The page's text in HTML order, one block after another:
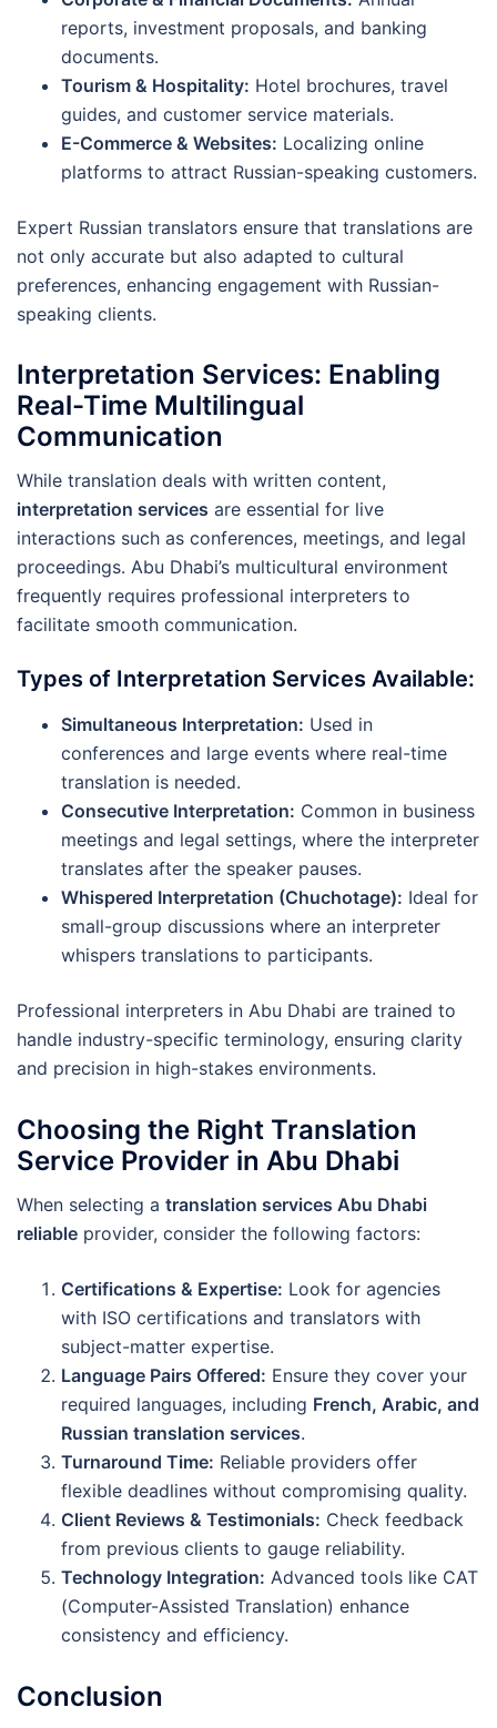
reports, investment proposals, and banking
documents.
Tourism & Hospitality: Hotel brochures, travel
guides, and customer service materials.
E-Commerce & Websites: Localizing online
platforms to attract Russian-speaking customers.
Expert Russian translators ensure that translations are
not only accurate but also adapted to cultural
preferences, enhancing engagement with Russian-
speaking clients.
Interpretation Services: Enabling
Real-Time Multilingual
Communication
While translation deals with written content,
interpretation services are essential for live
interactions such as conferences, meetings, and legal
proceedings. Abu Dhabi’s multicultural environment
frequently requires professional interpreters to
facilitate smooth communication.
Types of Interpretation Services Available:
Simultaneous Interpretation: Used in
conferences and large events where real-time
translation is needed.
Consecutive Interpretation: Common in business
meetings and legal settings, where the interpreter
translates after the speaker pauses.
Whispered Interpretation (Chuchotage): Ideal for
small-group discussions where an interpreter
whispers translations to participants.
Professional interpreters in Abu Dhabi are trained to
handle industry-specific terminology, ensuring clarity
and precision in high-stakes environments.
Choosing the Right Translation
Service Provider in Abu Dhabi
When selecting a translation services Abu Dhabi
reliable provider, consider the following factors:
Certifications & Expertise: Look for agencies
with ISO certifications and translators with
subject-matter expertise.
Language Pairs Offered: Ensure they cover your
required languages, including French, Arabic, and
Russian translation services.
Turnaround Time: Reliable providers offer
flexible deadlines without compromising quality.
Client Reviews & Testimonials: Check feedback
from previous clients to gauge reliability.
Technology Integration: Advanced tools like CAT
(Computer-Assisted Translation) enhance
consistency and efficiency.
Conclusion